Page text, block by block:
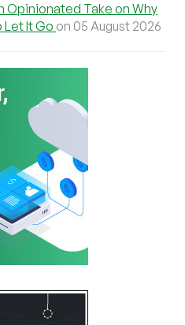
Opinionated Take on Why
Let It Go on 05 August 2026